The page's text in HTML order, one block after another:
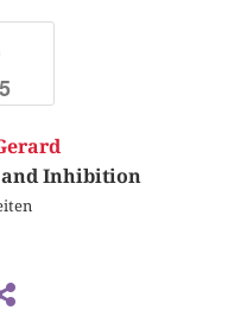
Inhibition